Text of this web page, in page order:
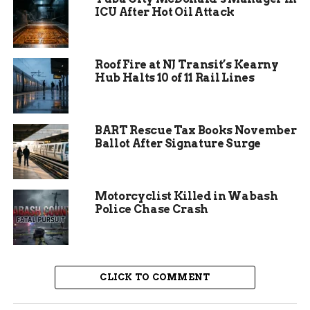
Ute Avenue last month, quick responses restored
service within hours. This planned outage follows
a pattern of proactive maintenance to avoid
larger issues.
Why the Water Shutdown
ICU After Hot Oil Attack
Roof Fire at NJ Transit’s Kearny
Hub Halts 10 of 11 Rail Lines
BART Rescue Tax Books November
Ballot After Signature Surge
Motorcyclist Killed in Wabash
Police Chase Crash
CLICK TO COMMENT